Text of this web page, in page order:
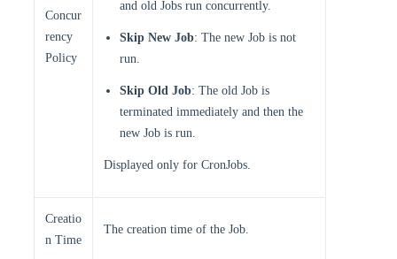
Concur
rency
Policy
and old Jobs run concurrently.
Skip New Job: The new Job is not
run.
Skip Old Job: The old Job is
terminated immediately and then the
new Job is run.
Displayed only for CronJobs.
Creatio
n Time
The creation time of the Job.